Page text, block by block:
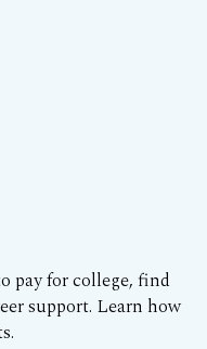
pay for college, find
support. Learn how